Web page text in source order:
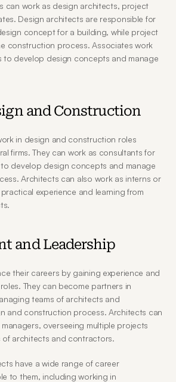
can work as design architects, project
Design architects are responsible for
concept for a building, while project
construction process. Associates work
to develop design concepts and manage
and Construction
in design and construction roles
firms. They can work as consultants for
develop design concepts and manage
Architects can also work as interns or
experience and learning from
and Leadership
their careers by gaining experience and
They can become partners in
teams of architects and
and construction process. Architects can
overseeing multiple projects
of architects and contractors.
have a wide range of career
to them, including working in